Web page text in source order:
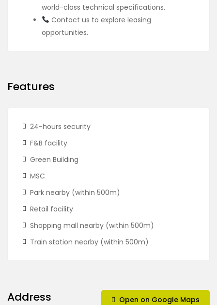
world-class technical specifications.
Contact us to explore leasing
opportunities.
Features
24-hours security
F&B facility
Green Building
MSC
Park nearby (within 500m)
Retail facility
Shopping mall nearby (within 500m)
Train station nearby (within 500m)
Address Open on Google Maps